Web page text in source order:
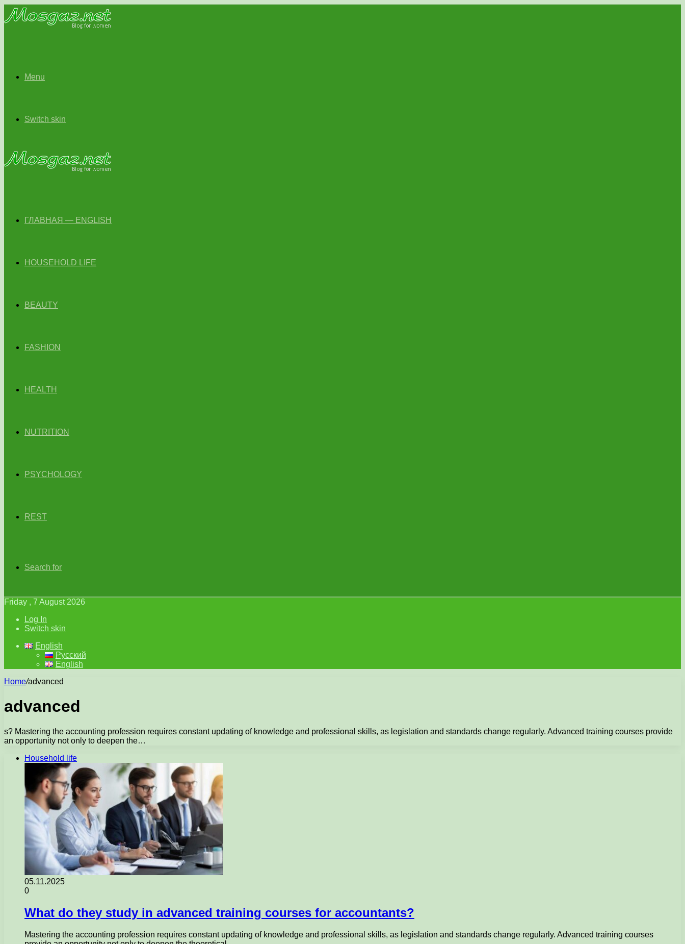
Menu
Switch skin
ГЛАВНАЯ — ENGLISH
HOUSEHOLD LIFE
BEAUTY
FASHION
HEALTH
NUTRITION
PSYCHOLOGY
REST
Search for
Friday , 7 August 2026
Log In
Switch skin
English
Русский
English
Home/advanced
advanced
s? Mastering the accounting profession requires constant updating of knowledge and professional skills, as legislation and standards change regularly. Advanced training courses provide
an opportunity not only to deepen the…
Household life
05.11.2025
0
What do they study in advanced training courses for accountants?
Mastering the accounting profession requires constant updating of knowledge and professional skills, as legislation and standards change regularly. Advanced training courses